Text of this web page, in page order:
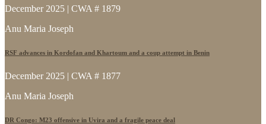
December 2025 | CWA # 1879
Anu Maria Joseph
RSF advances in Kordofan and Khartoum and a coup attempt in Benin
December 2025 | CWA # 1877
Anu Maria Joseph
DR Congo: M23 offensive in Uvira and a fragile peace deal